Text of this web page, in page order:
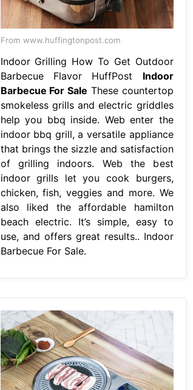
From www.huffingtonpost.com
Indoor Grilling How To Get Outdoor
Barbecue Flavor HuffPost Indoor
Barbecue For Sale These countertop
smokeless grills and electric griddles
help you bbq inside. Web enter the
indoor bbq grill, a versatile appliance
that brings the sizzle and satisfaction
of grilling indoors. Web the best
indoor grills let you cook burgers,
chicken, fish, veggies and more. We
also liked the affordable hamilton
beach electric. It’s simple, easy to
use, and offers great results.. Indoor
Barbecue For Sale.